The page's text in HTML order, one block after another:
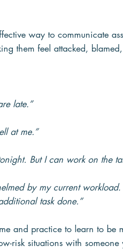
way to communicate
them feel attacked,
late.”
at me.”
But I can work on the
by my current
task done.”
and practice to learn to be
risk situations with